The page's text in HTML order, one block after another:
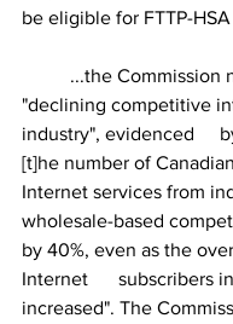
be eligible for FTTP-
"declining competitive
industry", evidenced 	 by the fact that "
[t]he number of
Internet services from
wholesale-based
by 40%, even as the
Internet 	subscribers in Canada has
increased". The